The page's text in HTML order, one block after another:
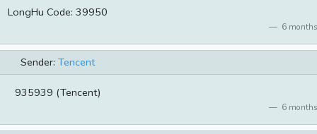
LongHu Code: 39950
6
Sender: Tencent
935939 (Tencent)
6